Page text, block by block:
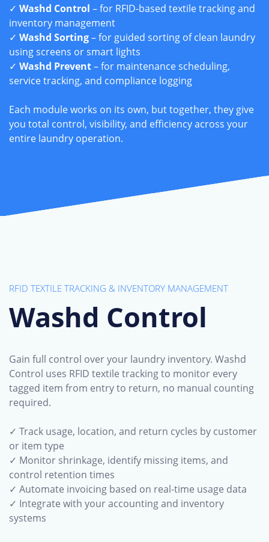
✓ Washd Control – for RFID-based textile tracking and
inventory management
✓ Washd Sorting– for guided sorting of clean laundry
using screens or smart lights
✓ Washd Prevent– for maintenance scheduling,
service tracking, and compliance logging
Each module works on its own, but together, they give
you total control, visibility, and efficiency across your
entire laundry operation.
RFID TEXTILE TRACKING & INVENTORY MANAGEMENT
Washd Control
Gain full control over your laundry inventory. Washd
Control uses RFID textile tracking to monitor every
tagged item from entry to return, no manual counting
required.
✓ Track usage, location, and return cycles by customer
or item type
✓ Monitor shrinkage, identify missing items, and
control retention times
✓ Automate invoicing based on real-time usage data
✓ Integrate with your accounting and inventory
systems